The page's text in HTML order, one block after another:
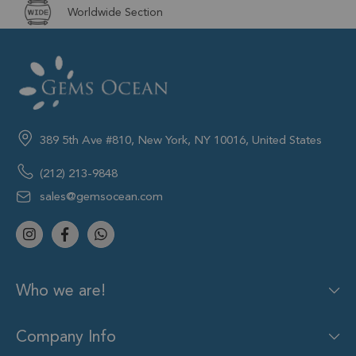
Worldwide Section
389 5th Ave #810, New York, NY 10016, United States
(212) 213-9848
sales@gemsocean.com
Who we are!
Company Info